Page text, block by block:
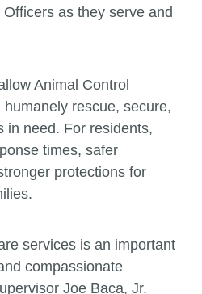
as they serve and
Animal Control
rescue, secure,
in need. For residents,
times, safer
protections for
services is an important
compassionate
Joe Baca, Jr.